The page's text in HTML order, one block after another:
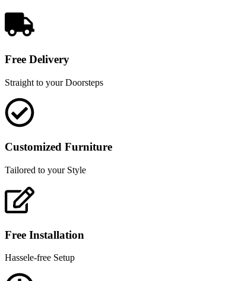
Free Delivery
Straight to your Doorsteps
Customized Furniture
Tailored to your Style
Free Installation
Hassele-free Setup